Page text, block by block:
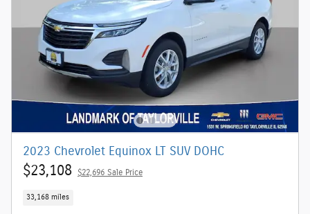
2023 Chevrolet Equinox LT SUV DOHC
$23,108 $22,696 Sale Price
33,168 miles